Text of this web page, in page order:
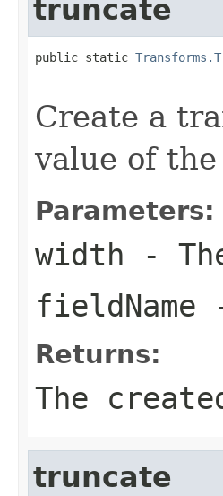
truncate
public static
Create a
value of
Parameters:
width -
fieldName
Returns:
The
truncate